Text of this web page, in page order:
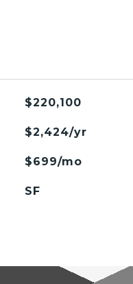
$220,100
$2,424/yr
$699/mo
SF